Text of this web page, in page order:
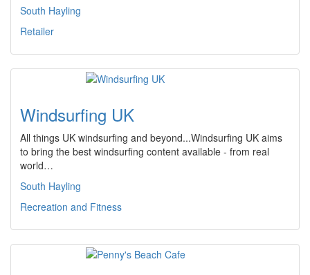
South Hayling
Retailer
Windsurfing UK
All things UK windsurfing and beyond...Windsurfing UK aims
to bring the best windsurfing content available - from real
world…
South Hayling
Recreation and Fitness